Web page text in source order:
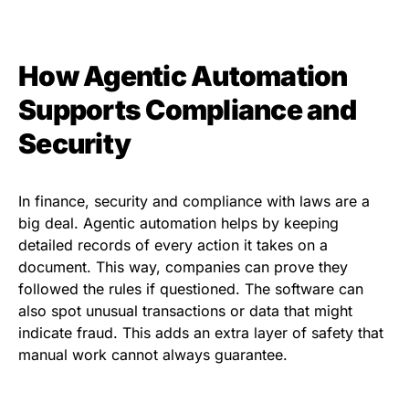
How Agentic Automation
Supports Compliance and
Security
In finance, security and compliance with laws are a
big deal. Agentic automation helps by keeping
detailed records of every action it takes on a
document. This way, companies can prove they
followed the rules if questioned. The software can
also spot unusual transactions or data that might
indicate fraud. This adds an extra layer of safety that
manual work cannot always guarantee.